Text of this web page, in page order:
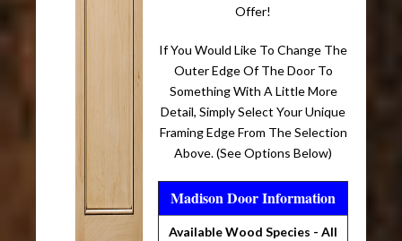
Offer!
If You Would Like To Change The
Outer Edge Of The Door To
Something With A Little More
Detail, Simply Select Your Unique
Framing Edge From The Selection
Above. (See Options Below)
Madison Door Information
Available Wood Species - All